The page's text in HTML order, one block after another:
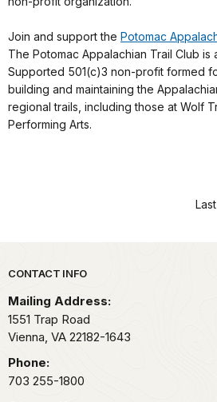
Join and support the Potomac
The Potomac Appalachian Trail Club is
Supported 501(c)3 non-profit formed
building and maintaining the
regional trails, including those at Wolf
Performing Arts.
Park footer
CONTACT INFO
Mailing Address:
1551 Trap Road
Vienna, VA 22182-1643
Phone:
703 255-1800